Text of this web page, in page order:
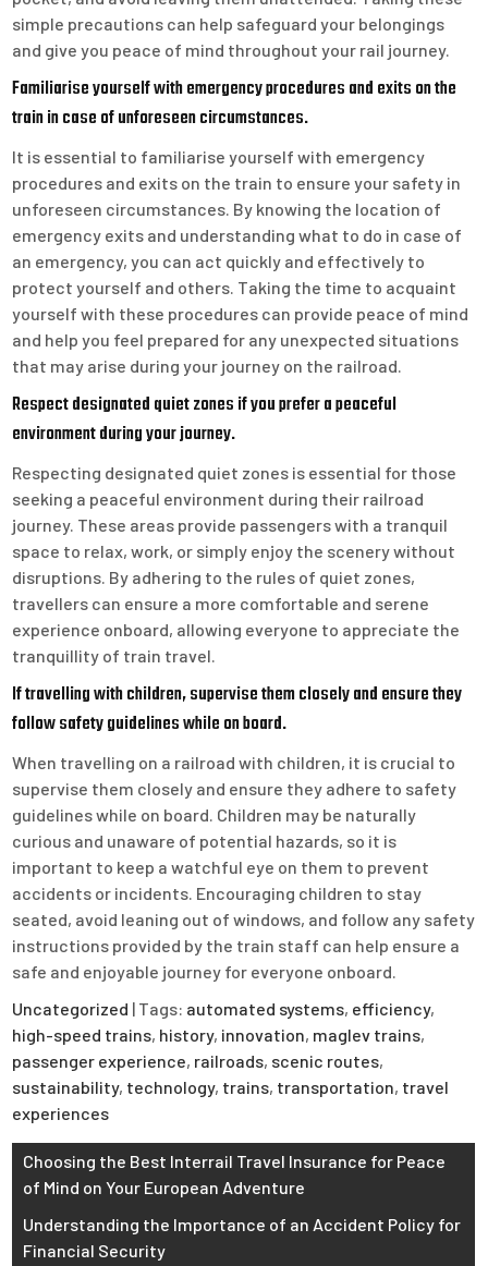
simple precautions can help safeguard your belongings
and give you peace of mind throughout your rail journey.
Familiarise yourself with emergency procedures and exits on the
train in case of unforeseen circumstances.
It is essential to familiarise yourself with emergency
procedures and exits on the train to ensure your safety in
unforeseen circumstances. By knowing the location of
emergency exits and understanding what to do in case of
an emergency, you can act quickly and effectively to
protect yourself and others. Taking the time to acquaint
yourself with these procedures can provide peace of mind
and help you feel prepared for any unexpected situations
that may arise during your journey on the railroad.
Respect designated quiet zones if you prefer a peaceful
environment during your journey.
Respecting designated quiet zones is essential for those
seeking a peaceful environment during their railroad
journey. These areas provide passengers with a tranquil
space to relax, work, or simply enjoy the scenery without
disruptions. By adhering to the rules of quiet zones,
travellers can ensure a more comfortable and serene
experience onboard, allowing everyone to appreciate the
tranquillity of train travel.
If travelling with children, supervise them closely and ensure they
follow safety guidelines while on board.
When travelling on a railroad with children, it is crucial to
supervise them closely and ensure they adhere to safety
guidelines while on board. Children may be naturally
curious and unaware of potential hazards, so it is
important to keep a watchful eye on them to prevent
accidents or incidents. Encouraging children to stay
seated, avoid leaning out of windows, and follow any safety
instructions provided by the train staff can help ensure a
safe and enjoyable journey for everyone onboard.
Uncategorized | Tags: automated systems, efficiency,
high-speed trains, history, innovation, maglev trains,
passenger experience, railroads, scenic routes,
sustainability, technology, trains, transportation, travel
experiences
Post
navigation
Choosing the Best Interrail Travel Insurance for Peace
of Mind on Your European Adventure
Understanding the Importance of an Accident Policy for
Financial Security